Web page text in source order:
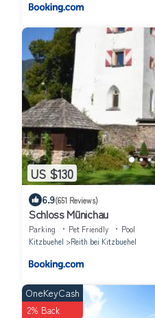
US $130
6.9(651 Reviews)
Schloss Münichau
Parking Pet Friendly
Pool
Kitzbuehel
Reith bei Kitzbuehel
OneKeyCash
2% Back